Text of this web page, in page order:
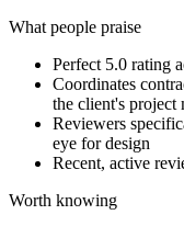
What people praise
Perfect 5.0 rating
Coordinates
the client's project
Reviewers
eye for design
Recent, active
Worth knowing